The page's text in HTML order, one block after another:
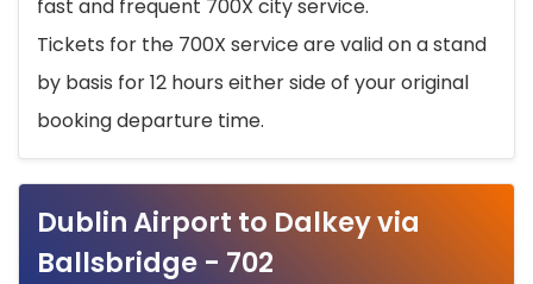
fast and frequent 700X city service.
Tickets for the 700X service are valid on a stand
by basis for 12 hours either side of your original
booking departure time.
Dublin Airport to Dalkey via
Ballsbridge - 702